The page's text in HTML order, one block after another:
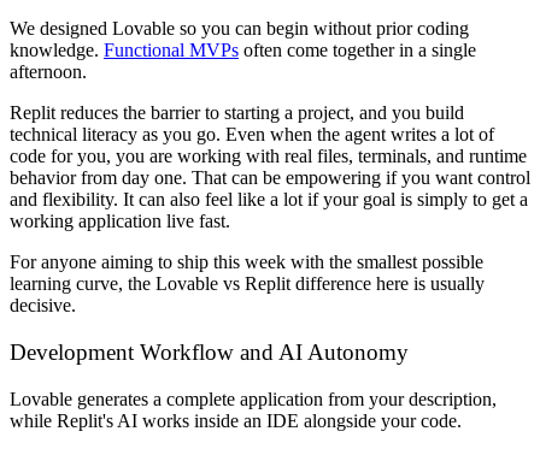
We designed Lovable so you can begin without prior coding
knowledge. Functional MVPs often come together in a single
afternoon.
Replit reduces the barrier to starting a project, and you build
technical literacy as you go. Even when the agent writes a lot of
code for you, you are working with real files, terminals, and runtime
behavior from day one. That can be empowering if you want control
and flexibility. It can also feel like a lot if your goal is simply to get a
working application live fast.
For anyone aiming to ship this week with the smallest possible
learning curve, the Lovable vs Replit difference here is usually
decisive.
Development Workflow and AI Autonomy
Lovable generates a complete application from your description,
while Replit's AI works inside an IDE alongside your code.